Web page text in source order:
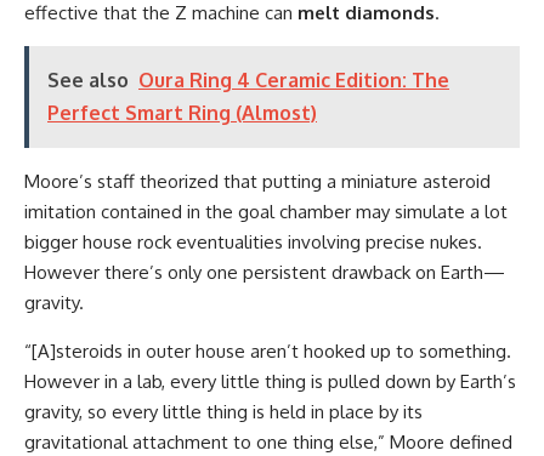
effective that the Z machine can melt diamonds.
See also Oura Ring 4 Ceramic Edition: The
Perfect Smart Ring (Almost)
Moore’s staff theorized that putting a miniature asteroid
imitation contained in the goal chamber may simulate a lot
bigger house rock eventualities involving precise nukes.
However there’s only one persistent drawback on Earth—
gravity.
“[A]steroids in outer house aren’t hooked up to something.
However in a lab, every little thing is pulled down by Earth’s
gravity, so every little thing is held in place by its
gravitational attachment to one thing else,” Moore defined